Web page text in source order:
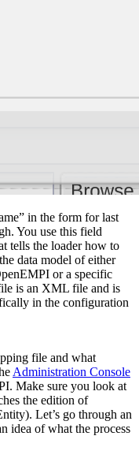
in the form for last
You use this field
tells the loader how to
data model of either
or a specific
is an XML file and is
in the configuration
file and what
Administration Console
Make sure you look at
the edition of
Let’s go through an
idea of what the process